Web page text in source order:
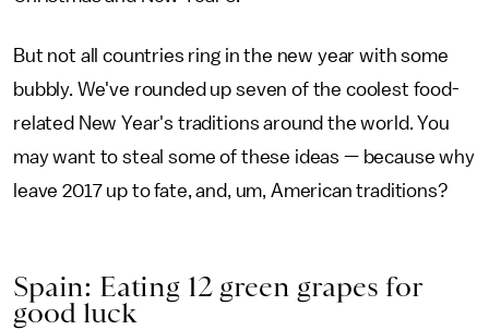
But not all countries ring in the new year with some
bubbly. We've rounded up seven of the coolest food-
related New Year's traditions around the world. You
may want to steal some of these ideas — because why
leave 2017 up to fate, and, um, American traditions?
Spain: Eating 12 green grapes for
good luck